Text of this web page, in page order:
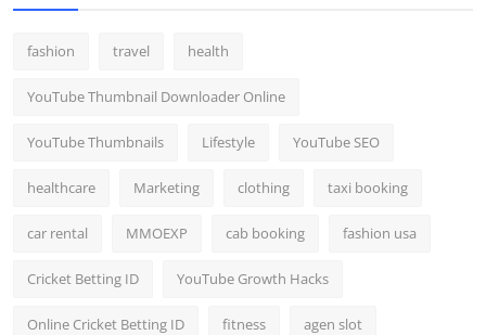
fashion travel health
YouTube Thumbnail Downloader Online
YouTube Thumbnails Lifestyle YouTube SEO
healthcare Marketing clothing taxi booking
car rental MMOEXP cab booking fashion usa
Cricket Betting ID YouTube Growth Hacks
Online Cricket Betting ID fitness agen slot